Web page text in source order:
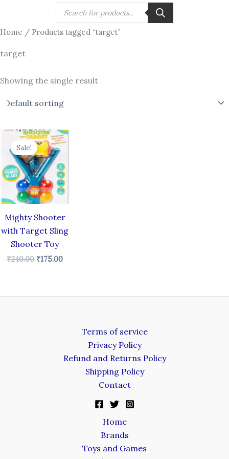
content
search
Home / Products tagged “target”
target
Showing the single result
Sale!
Mighty Shooter
with Target Sling
Shooter Toy
₹240.00
Original
price
was:
₹240.00.
₹175.00
Current
price
₹175.00.
Terms of service
Privacy Policy
Refund and Returns Policy
Shipping Policy
Contact
Home
Brands
Toys and Games